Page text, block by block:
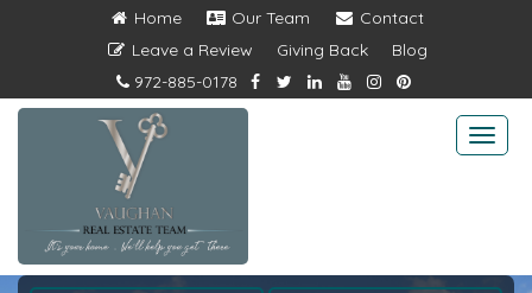
Home Our Team
Contact
Leave a Review
Giving Back
Blog
972-885-0178